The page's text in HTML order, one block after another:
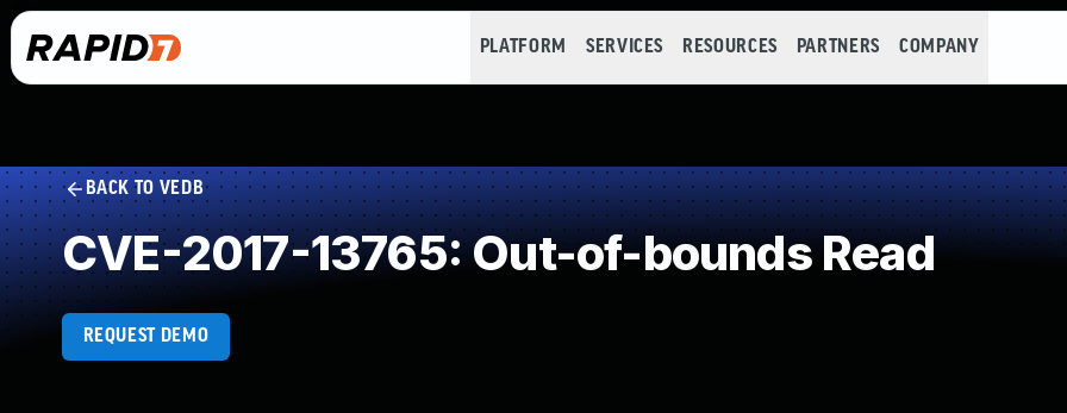
PLATFORM SERVICES RESOURCES PARTNERS COMPANY
BACK TO VEDB
CVE-2017-13765: Out-of-bounds Read
REQUEST DEMO